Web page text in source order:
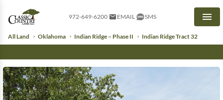
972-649-6200 EMAIL SMS
All Land Oklahoma Indian Ridge – Phase II Indian Ridge Tract 32